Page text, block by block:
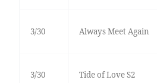
3/30 Always Meet Again
3/30 Tide of Love S2